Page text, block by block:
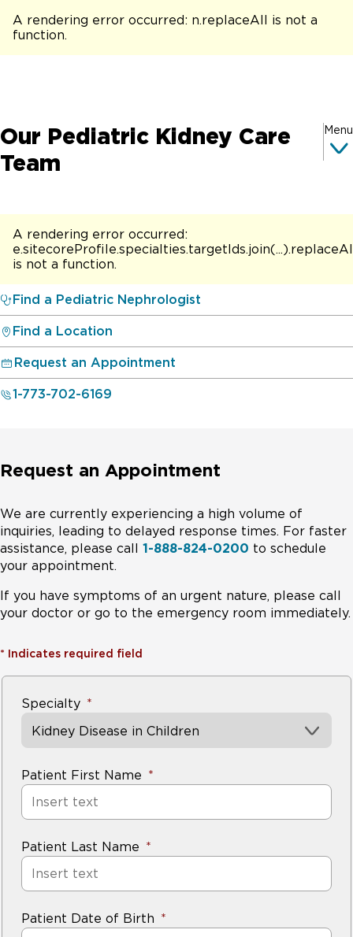
A rendering error occurred: n.replaceAll is not a
function.
Our Pediatric Kidney Care
Team
Menu
A rendering error occurred:
is not a function.
Find a Pediatric Nephrologist
Find a Location
Request an Appointment
1-773-702-6169
Request an Appointment
We are currently experiencing a high volume of
inquiries, leading to delayed response times. For faster
assistance, please call 1-888-824-0200 to schedule
your appointment.
If you have symptoms of an urgent nature, please call
your doctor or go to the emergency room immediately.
* Indicates required field
Specialty
Kidney Disease in Children
Patient First Name
Patient Last Name
Patient Date of Birth